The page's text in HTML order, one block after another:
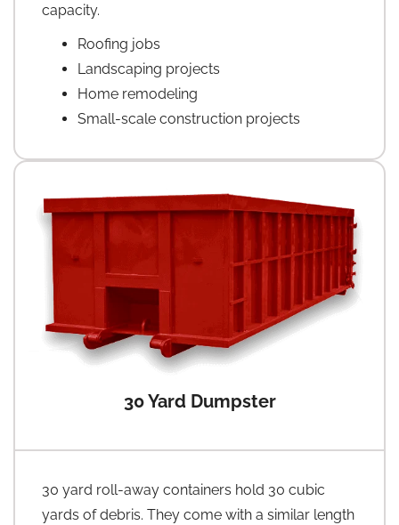
capacity.
Roofing jobs
Landscaping projects
Home remodeling
Small-scale construction projects
30 Yard Dumpster
30 yard roll-away containers hold 30 cubic
yards of debris. They come with a similar length